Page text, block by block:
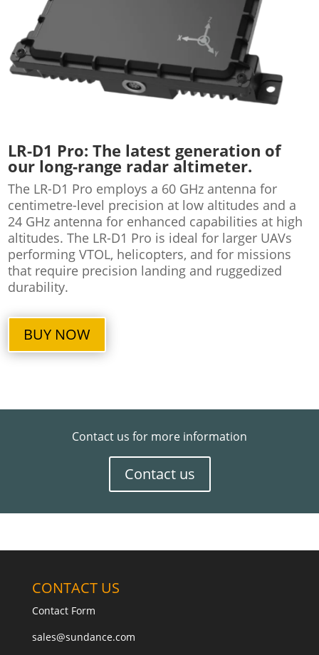
LR-D1 Pro: The latest generation of
our long-range radar altimeter.
The LR-D1 Pro employs a 60 GHz antenna for
centimetre-level precision at low altitudes and a
24 GHz antenna for enhanced capabilities at high
altitudes. The LR-D1 Pro is ideal for larger UAVs
performing VTOL, helicopters, and for missions
that require precision landing and ruggedized
durability.
BUY NOW
Contact us for more information
Contact us
CONTACT US
Contact Form
sales@sundance.com